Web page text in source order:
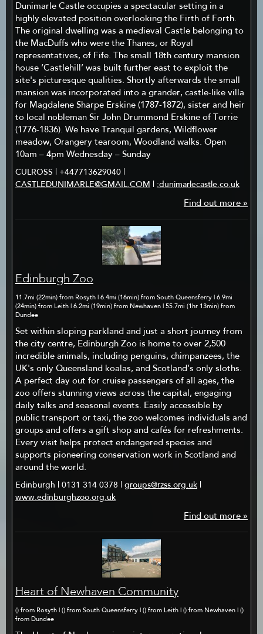
Dunimarle Castle occupies a spectacular setting in a
highly elevated position overlooking the Firth of Forth.
The original dwelling was a medieval Castle belonging to
the MacDuffs who were the Thanes, or Royal
representatives, of Fife. The small 18th century mansion
house ‘Castlehill’ was built further east to exploit the
site's picturesque qualities. Shortly afterwards the small
mansion was incorporated into a grander, castle-like villa
for Magdalene Sharpe Erskine (1787-1872), sister and heir
to local nobleman Sir John Drummond Erskine of Torrie
(1776-1836). We have Tranquil gardens, Wildflower
meadow, Orangery tearoom, Woodland walks. Open
10am – 4pm Wednesday – Sunday
CULROSS | +447713629040 |
CASTLEDUNIMARLE@GMAIL.COM | :dunimarlecastle.co.uk
Find out more »
Edinburgh Zoo
11.7mi (22min) from Rosyth | 6.4mi (16min) from South Queensferry | 6.9mi
(24min) from Leith | 6.2mi (19min) from Newhaven | 55.7mi (1hr 13min) from
Dundee
Set within sloping parkland and just a short journey from
the city centre, Edinburgh Zoo is home to over 2,500
incredible animals, including penguins, chimpanzees, the
UK's only Queensland koalas, and Scotland’s only sloths.
A perfect day out for cruise passengers of all ages, the
zoo offers stunning views across the capital, engaging
daily talks and seasonal events. Easily accessible by
public transport or taxi, the zoo welcomes individuals and
groups and offers a gift shop and cafés for refreshments.
Every visit helps protect endangered species and
supports pioneering conservation work in Scotland and
around the world.
Edinburgh | 0131 314 0378 | groups@rzss.org.uk |
www.edinburghzoo.org.uk
Find out more »
Heart of Newhaven Community
() from Rosyth | () from South Queensferry | () from Leith | () from Newhaven | ()
from Dundee